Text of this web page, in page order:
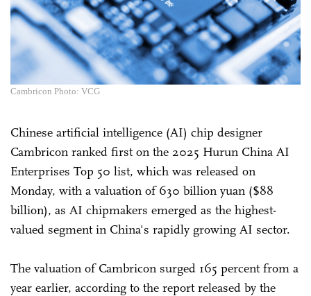
Cambricon Photo: VCG
Chinese artificial intelligence (AI) chip designer
Cambricon ranked first on the 2025 Hurun China AI
Enterprises Top 50 list, which was released on
Monday, with a valuation of 630 billion yuan ($88
billion), as AI chipmakers emerged as the highest-
valued segment in China's rapidly growing AI sector.
The valuation of Cambricon surged 165 percent from a
year earlier, according to the report released by the